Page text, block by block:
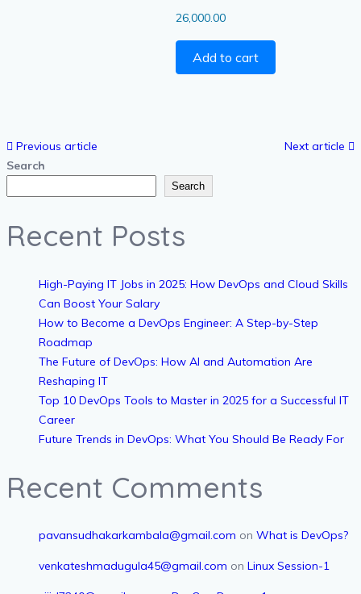
26,000.00
Add to cart
Previous article
Next article
Search
Search
Recent Posts
High-Paying IT Jobs in 2025: How DevOps and Cloud Skills
Can Boost Your Salary
How to Become a DevOps Engineer: A Step-by-Step
Roadmap
The Future of DevOps: How AI and Automation Are
Reshaping IT
Top 10 DevOps Tools to Master in 2025 for a Successful IT
Career
Future Trends in DevOps: What You Should Be Ready For
Recent Comments
pavansudhakarkambala@gmail.com on What is DevOps?
venkateshmadugula45@gmail.com on Linux Session-1